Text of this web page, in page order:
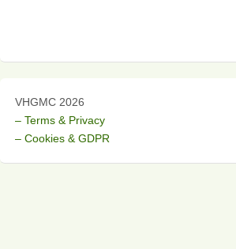
VHGMC 2026
– Terms & Privacy
– Cookies & GDPR